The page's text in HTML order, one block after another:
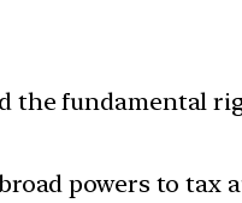
the fundamental
powers to